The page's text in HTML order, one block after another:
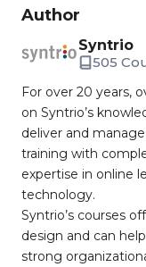
Author
Syntrio
505
For over 20 years,
on Syntrio’s
deliver and
training with
expertise in online
technology.
Syntrio’s courses
design and can
strong